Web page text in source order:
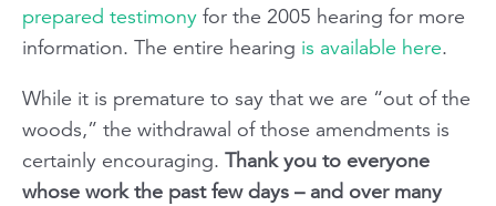
prepared testimony for the 2005 hearing for more
information. The entire hearing is available here.
While it is premature to say that we are “out of the
woods,” the withdrawal of those amendments is
certainly encouraging. Thank you to everyone
whose work the past few days – and over many